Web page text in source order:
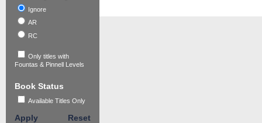
Ignore
AR
RC
Only titles with
Fountas & Pinnell Levels
Book Status
Available Titles Only
Apply Reset